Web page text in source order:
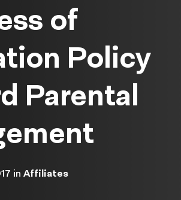
of
Policy
Parental
in Affiliates